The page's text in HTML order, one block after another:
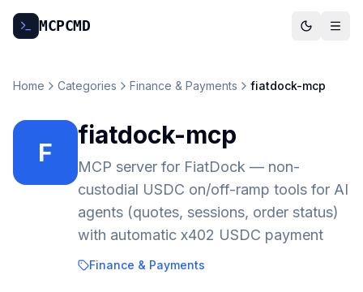
MCPCMD
Home Categories Finance & Payments fiatdock-mcp
F
fiatdock-mcp
MCP server for FiatDock — non-
custodial USDC on/off-ramp tools for AI
agents (quotes, sessions, order status)
with automatic x402 USDC payment
Finance & Payments